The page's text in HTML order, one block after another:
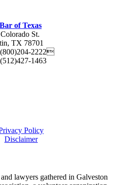
of Texas
St.
, TX 78701
(800)204-2222
(512)427-1463
Policy
Disclaimer
lawyers gathered in Galveston